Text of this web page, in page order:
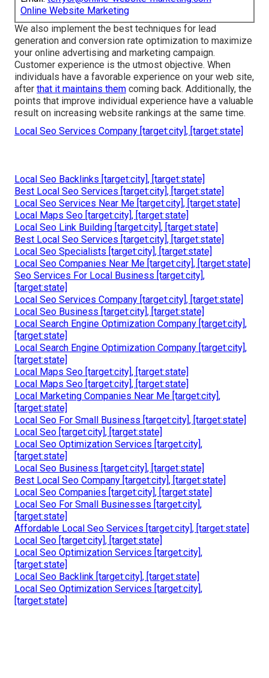
Online Website Marketing
We also implement the best techniques for lead
generation and conversion rate optimization to maximize
your online advertising and marketing campaign.
Customer experience is the utmost objective. When
individuals have a favorable experience on your web site,
after that it maintains them coming back. Additionally, the
points that improve individual experience have a valuable
result on increasing website rankings at the same time.
Local Seo Services Company [target:city], [target:state]
Local Seo Backlinks [target:city], [target:state]
Best Local Seo Services [target:city], [target:state]
Local Seo Services Near Me [target:city], [target:state]
Local Maps Seo [target:city], [target:state]
Local Seo Link Building [target:city], [target:state]
Best Local Seo Services [target:city], [target:state]
Local Seo Specialists [target:city], [target:state]
Local Seo Companies Near Me [target:city], [target:state]
Seo Services For Local Business [target:city],
[target:state]
Local Seo Services Company [target:city], [target:state]
Local Seo Business [target:city], [target:state]
Local Search Engine Optimization Company [target:city],
[target:state]
Local Search Engine Optimization Company [target:city],
[target:state]
Local Maps Seo [target:city], [target:state]
Local Maps Seo [target:city], [target:state]
Local Marketing Companies Near Me [target:city],
[target:state]
Local Seo For Small Business [target:city], [target:state]
Local Seo [target:city], [target:state]
Local Seo Optimization Services [target:city],
[target:state]
Local Seo Business [target:city], [target:state]
Best Local Seo Company [target:city], [target:state]
Local Seo Companies [target:city], [target:state]
Local Seo For Small Businesses [target:city],
[target:state]
Affordable Local Seo Services [target:city], [target:state]
Local Seo [target:city], [target:state]
Local Seo Optimization Services [target:city],
[target:state]
Local Seo Backlink [target:city], [target:state]
Local Seo Optimization Services [target:city],
[target:state]